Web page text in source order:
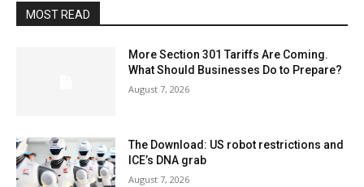
MOST READ
More Section 301 Tariffs Are Coming.
What Should Businesses Do to Prepare?
August 7, 2026
The Download: US robot restrictions and
ICE’s DNA grab
August 7, 2026